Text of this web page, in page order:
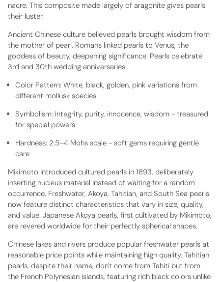
nacre. This composite made largely of aragonite gives pearls
their luster.
Ancient Chinese culture believed pearls brought wisdom from
the mother of pearl. Romans linked pearls to Venus, the
goddess of beauty, deepening significance. Pearls celebrate
3rd and 30th wedding anniversaries.
Color Pattern: White, black, golden, pink variations from
different mollusk species.
Symbolism: Integrity, purity, innocence, wisdom - treasured
for special powers
Hardness: 2.5–4 Mohs scale - soft gems requiring gentle
care
Mikimoto introduced cultured pearls in 1893, deliberately
inserting nucleus material instead of waiting for a random
occurrence. Freshwater, Akoya, Tahitian, and South Sea pearls
now feature distinct characteristics that vary in size, quality,
and value. Japanese Akoya pearls, first cultivated by Mikimoto,
are revered worldwide for their perfectly spherical shapes.
Chinese lakes and rivers produce popular freshwater pearls at
reasonable price points while maintaining high quality. Tahitian
pearls, despite their name, don't come from Tahiti but from
the French Polynesian islands, featuring rich black colors unlike